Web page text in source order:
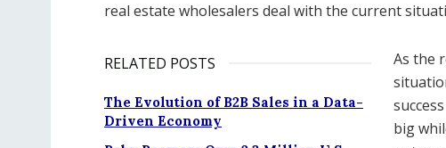
real estate wholesalers deal with the current
RELATED POSTS
The Evolution of B2B Sales in a Data-
Driven Economy
As the
big